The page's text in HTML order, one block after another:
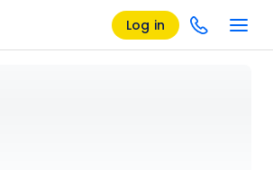
Log in